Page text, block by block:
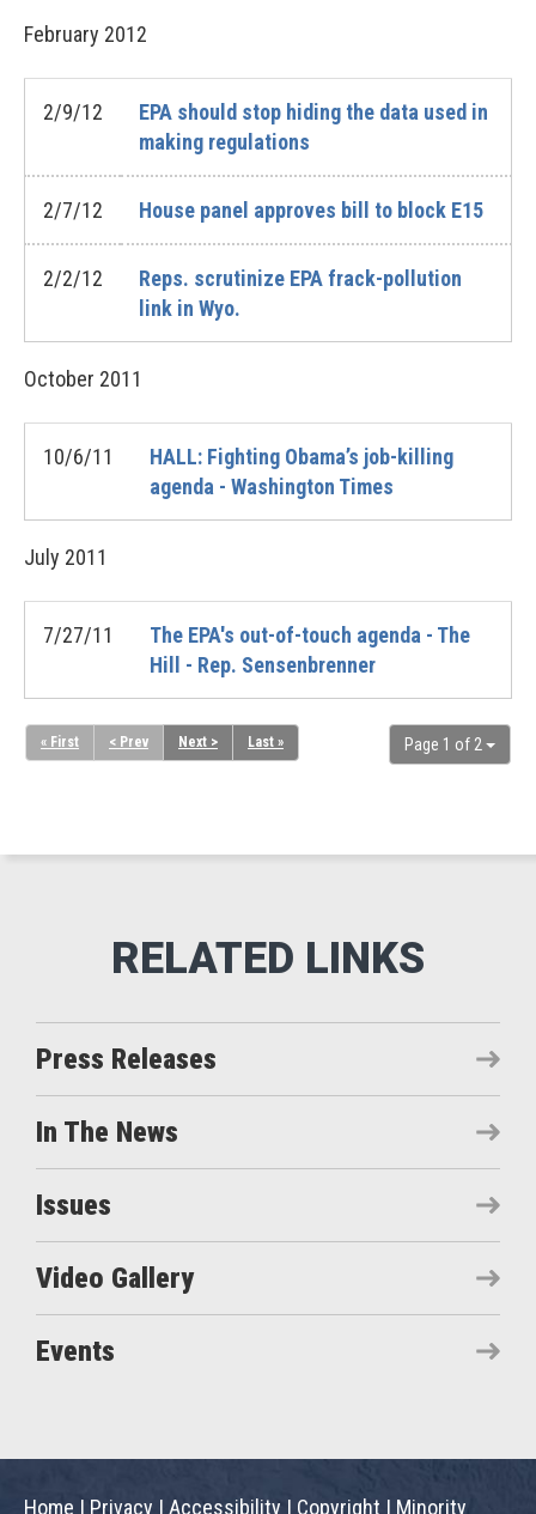
February 2012
2/9/12
EPA should stop hiding the data used in
making regulations
2/7/12 House panel approves bill to block E15
2/2/12
Reps. scrutinize EPA frack-pollution
link in Wyo.
October 2011
10/6/11
HALL: Fighting Obama’s job-killing
agenda - Washington Times
July 2011
7/27/11
The EPA's out-of-touch agenda - The
Hill - Rep. Sensenbrenner
Page 1 of 2
« First < Prev Next > Last »
Press Releases
In The News
Issues
Video Gallery
Events
Home | Privacy | Accessibility | Copyright | Minority